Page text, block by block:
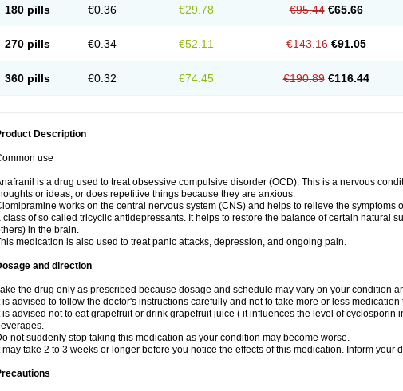
180 pills €0.36 €29.78 €95.44 €65.66
270 pills €0.34 €52.11 €143.16 €91.05
360 pills €0.32 €74.45 €190.89 €116.44
Description
use
is a drug used to treat obsessive compulsive disorder (OCD). This is a nervous
or ideas, or does repetitive things because they are anxious.
works on the central nervous system (CNS) and helps to relieve the symptoms
class of so called tricyclic antidepressants. It helps to restore the balance of certain natural
in the brain.
medication is also used to treat panic attacks, depression, and ongoing pain.
and direction
the drug only as prescribed because dosage and schedule may vary on your condition
is advised to follow the doctor's instructions carefully and not to take more or less
is advised not to eat grapefruit or drink grapefruit juice ( it influences the level of cyclosporin
not suddenly stop taking this medication as your condition may become worse.
may take 2 to 3 weeks or longer before you notice the effects of this medication. Inform your